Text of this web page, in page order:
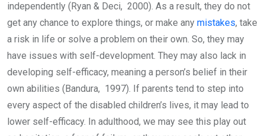
independently (Ryan & Deci, 2000). As a result, they do not
get any chance to explore things, or make any mistakes, take
a risk in life or solve a problem on their own. So, they may
have issues with self-development. They may also lack in
developing self-efficacy, meaning a person’s belief in their
own abilities (Bandura, 1997). If parents tend to step into
every aspect of the disabled children’s lives, it may lead to
lower self-efficacy. In adulthood, we may see this play out